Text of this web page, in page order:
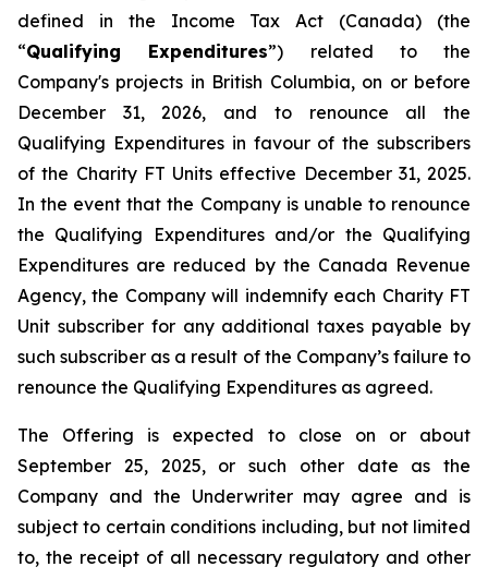
defined in the Income Tax Act (Canada) (the
“Qualifying Expenditures”) related to the
Company's projects in British Columbia, on or before
December 31, 2026, and to renounce all the
Qualifying Expenditures in favour of the subscribers
of the Charity FT Units effective December 31, 2025.
In the event that the Company is unable to renounce
the Qualifying Expenditures and/or the Qualifying
Expenditures are reduced by the Canada Revenue
Agency, the Company will indemnify each Charity FT
Unit subscriber for any additional taxes payable by
such subscriber as a result of the Company’s failure to
renounce the Qualifying Expenditures as agreed.
The Offering is expected to close on or about
September 25, 2025, or such other date as the
Company and the Underwriter may agree and is
subject to certain conditions including, but not limited
to, the receipt of all necessary regulatory and other